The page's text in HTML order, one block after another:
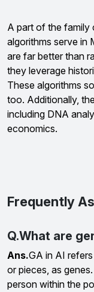
A part of the family
algorithms serve in
are far better than
they leverage
These algorithms
too. Additionally,
including DNA
economics.
Frequently
Q.What are
Ans.GA in AI
or pieces, as
person within the